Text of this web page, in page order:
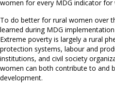
women for every MDG indicator for
To do better for rural women over
learned during MDG
Extreme poverty is largely a rural
protection systems, labour and
institutions, and civil society
women can both contribute to and
development.